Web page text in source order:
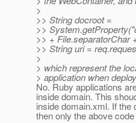
>
>> String docroot =
>>
>> + File.separatorChar
>> String uri =
>
> which represent the
> application when
No. Ruby applications
inside domain. This
inside domain.xml. If
then only the above